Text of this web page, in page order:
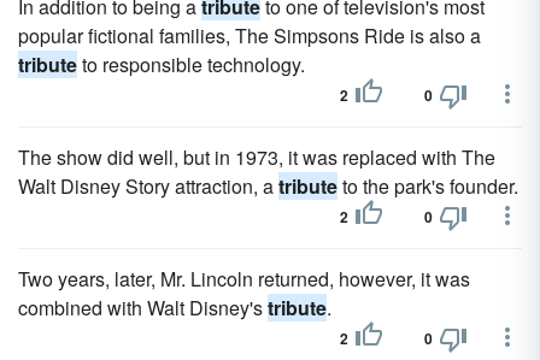
In addition to being atributeto one of television's most
popular fictional families, The Simpsons Ride is also a
tributeto responsible technology.
2 0
The show did well, but in 1973, it was replaced with The
Walt Disney Story attraction, atributeto the park's founder.
2 0
Two years, later, Mr. Lincoln returned, however, it was
combined with Walt Disney'stribute.
2 0